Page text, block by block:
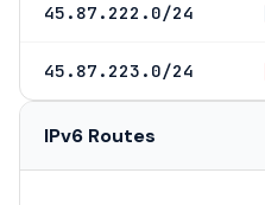
45.87.222.0/24
45.87.223.0/24
IPv6 Routes